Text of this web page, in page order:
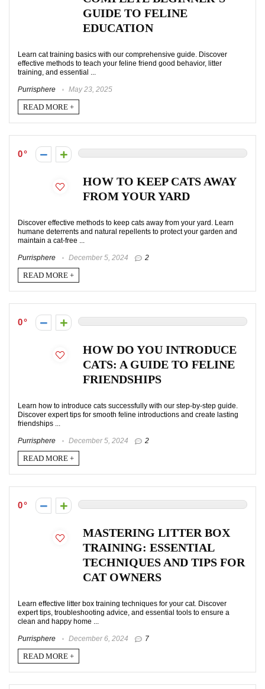
GUIDE TO FELINE
EDUCATION
Learn cat training basics with our comprehensive guide. Discover
effective methods to teach your feline friend good behavior, litter
training, and essential ...
Purrisphere May 23, 2025
READ MORE +
0
HOW TO KEEP CATS AWAY
FROM YOUR YARD
Discover effective methods to keep cats away from your yard. Learn
humane deterrents and natural repellents to protect your garden and
maintain a cat-free ...
Purrisphere December 5, 2024 2
READ MORE +
0
HOW DO YOU INTRODUCE
CATS: A GUIDE TO FELINE
FRIENDSHIPS
Learn how to introduce cats successfully with our step-by-step guide.
Discover expert tips for smooth feline introductions and create lasting
friendships ...
Purrisphere December 5, 2024 2
READ MORE +
0
MASTERING LITTER BOX
TRAINING: ESSENTIAL
TECHNIQUES AND TIPS FOR
CAT OWNERS
Learn effective litter box training techniques for your cat. Discover
expert tips, troubleshooting advice, and essential tools to ensure a
clean and happy home ...
Purrisphere December 6, 2024 7
READ MORE +